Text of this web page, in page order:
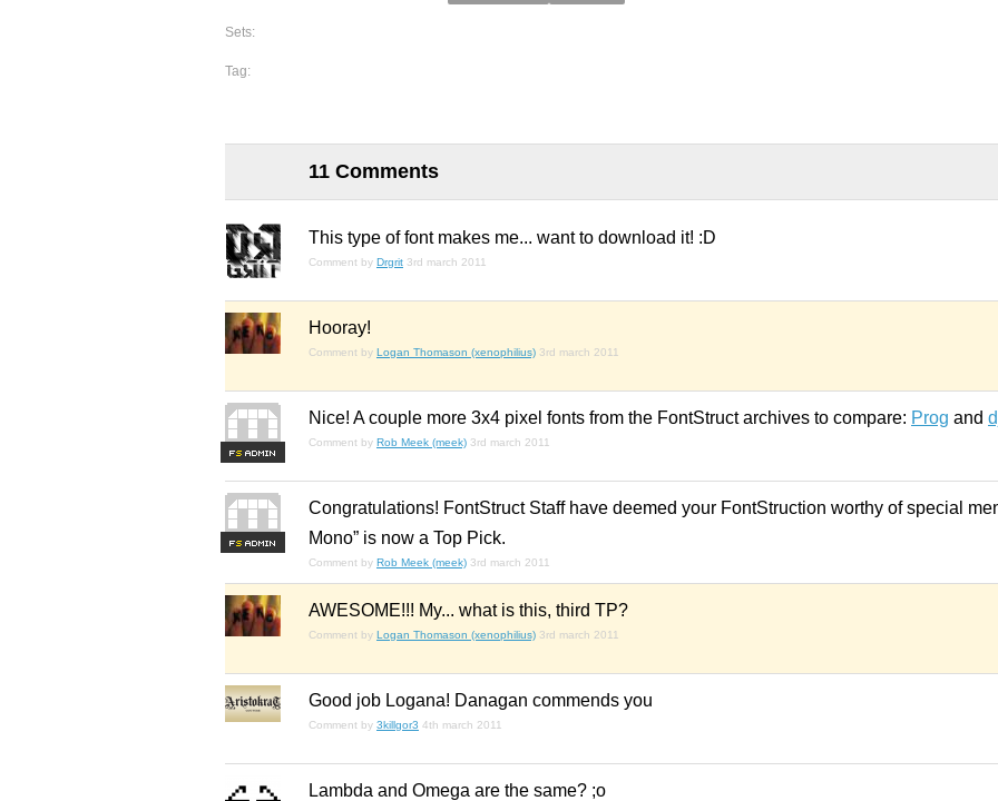
Sets:
Tag:
11 Comments
This type of font makes me... want to download it! :D
Comment by Drgrit 3rd march 2011
Hooray!
Comment by Logan Thomason (xenophilius) 3rd march 2011
FS
Nice! A couple more 3x4 pixel fonts from the FontStruct archives to compare: Prog and
Comment by Rob Meek (meek) 3rd march 2011
FS
Congratulations! FontStruct Staff have deemed your FontStruction worthy of special
Mono” is now a Top Pick.
Comment by Rob Meek (meek) 3rd march 2011
AWESOME!!! My... what is this, third TP?
Comment by Logan Thomason (xenophilius) 3rd march 2011
Good job Logana! Danagan commends you
Comment by 3killgor3 4th march 2011
Lambda and Omega are the same? ;o